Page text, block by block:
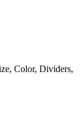
Color, Dividers,